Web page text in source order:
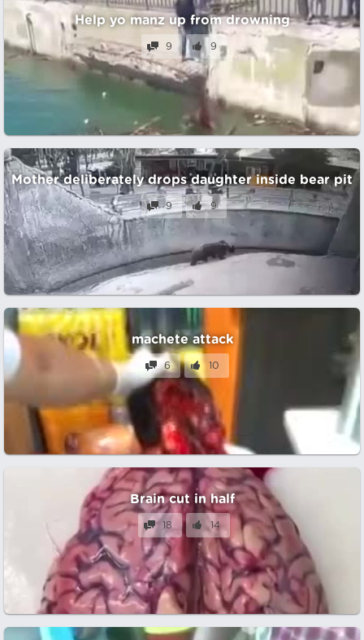
Help yo manz up from drowning
9 9
Mother deliberately drops daughter inside bear pit
9 9
machete attack
6 10
Brain cut in half
18 14